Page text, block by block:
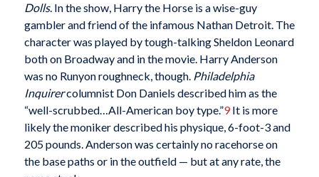
Dolls. In the show, Harry the Horse is a wise-guy
gambler and friend of the infamous Nathan Detroit. The
character was played by tough-talking Sheldon Leonard
both on Broadway and in the movie. Harry Anderson
was no Runyon roughneck, though. Philadelphia
Inquirercolumnist Don Daniels described him as the
“well-scrubbed…All-American boy type.”9It is more
likely the moniker described his physique, 6-foot-3 and
205 pounds. Anderson was certainly no racehorse on
the base paths or in the outfield — but at any rate, the